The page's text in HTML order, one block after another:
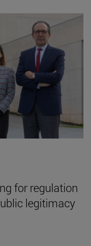
for regulation
legitimacy